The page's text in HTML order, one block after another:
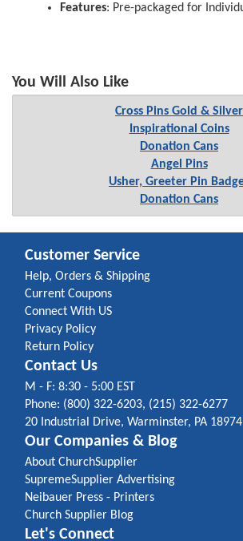
Features: Pre-packaged for
You Will Also Like
Cross Pins Gold & Silver
Inspirational Coins
Donation Cans
Angel Pins
Usher, Greeter Pin
Donation Cans
Customer Service
Help, Orders & Shipping
Current Coupons
Connect With US
Privacy Policy
Return Policy
Contact Us
M - F: 8:30 - 5:00 EST
Phone: (800) 322-6203, (215) 322-6277
20 Industrial Drive, Warminster, PA 18974
Our Companies & Blog
About ChurchSupplier
SupremeSupplier Advertising
Neibauer Press - Printers
Church Supplier Blog
Let's Connect